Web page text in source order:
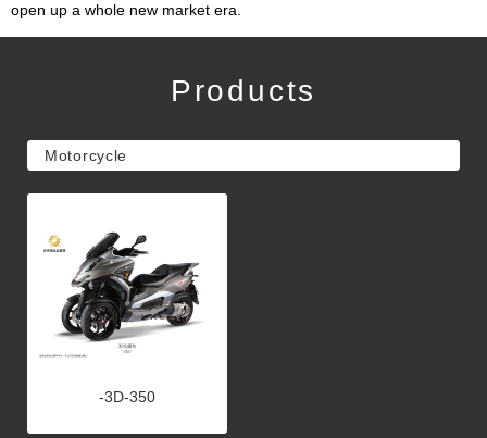
open up a whole new market era.
Products
Motorcycle
-3D-350